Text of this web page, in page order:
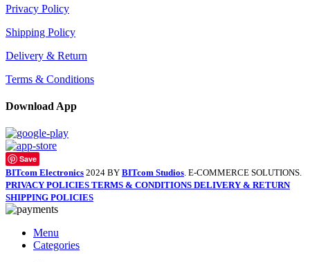
Privacy Policy
Shipping Policy
Delivery & Return
Terms & Conditions
Download App
Save
BITcom Electronics 2024 BY BITcom Studios. E-COMMERCE SOLUTIONS.
PRIVACY POLICIES TERMS & CONDITIONS DELIVERY & RETURN
SHIPPING POLICIES
Menu
Categories